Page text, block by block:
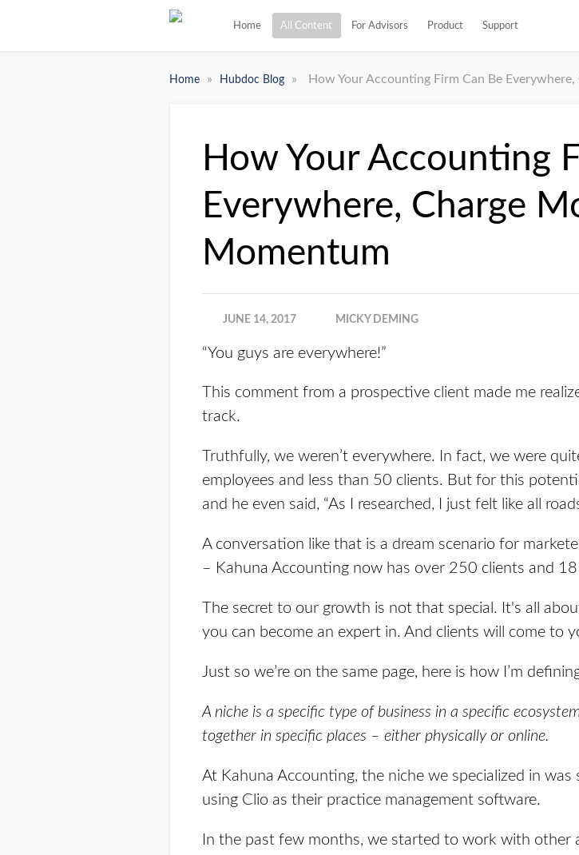
Home All Content For Advisors Product Support
Home » Hubdoc Blog » How Your Accounting Firm Can Be
How Your Accounting
Everywhere, Charge
Momentum
JUNE 14, 2017 MICKY DEMING
“You guys are everywhere!”
This comment from a prospective client made me
track.
Truthfully, we weren’t everywhere. In fact, we were
employees and less than 50 clients. But for this
and he even said, “As I researched, I just felt like all
A conversation like that is a dream scenario for
– Kahuna Accounting now has over 250 clients and
The secret to our growth is not that special. It's all
you can become an expert in. And clients will come to
Just so we’re on the same page, here is how I’m
A niche is a specific type of business in a specific
together in specific places – either physically or online.
At Kahuna Accounting, the niche we specialized in
using Clio as their practice management software.
In the past few months, we started to work with